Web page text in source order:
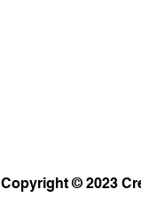
Copyright © 2023